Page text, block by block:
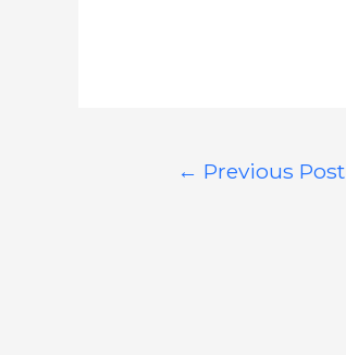
← Previous Post